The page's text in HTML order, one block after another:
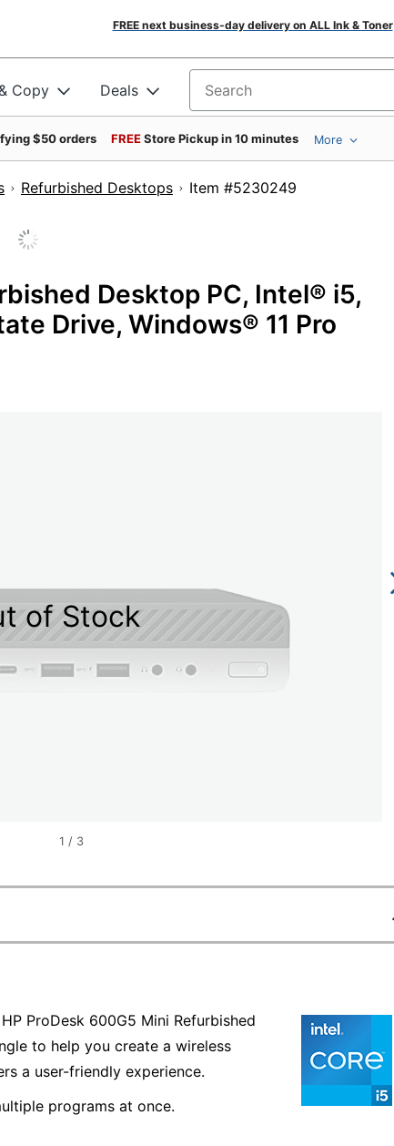
FREE next business-day delivery on ALL Ink & Toner
Copy Deals Search for products
$50 orders FREEStore Pickup in 10 minutes More
Refurbished Desktops Item #5230249
Desktop PC, Intel® i5,
Drive, Windows® 11 Pro
of Stock
1 / 3
ProDesk 600G5 Mini Refurbished
to help you create a wireless
a user-friendly experience.
programs at once.